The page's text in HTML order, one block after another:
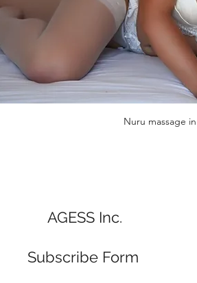
Nuru massage
AGESS Inc.
Subscribe Form